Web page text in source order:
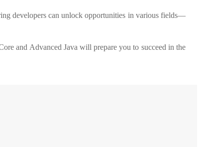
developers can unlock opportunities in various fields—
and Advanced Java will prepare you to succeed in the